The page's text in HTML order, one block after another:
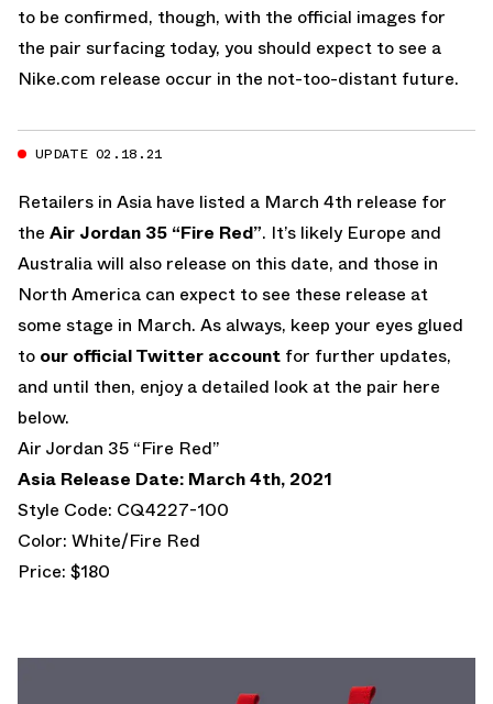
to be confirmed, though, with the official images for
the pair surfacing today, you should expect to see a
Nike.com release occur in the not-too-distant future.
UPDATE 02.18.21
Retailers in Asia have listed a March 4th release for
the Air Jordan 35 “Fire Red”. It’s likely Europe and
Australia will also release on this date, and those in
North America can expect to see these release at
some stage in March. As always, keep your eyes glued
to our official Twitter account for further updates,
and until then, enjoy a detailed look at the pair here
below.
Air Jordan 35 “Fire Red”
Asia Release Date: March 4th, 2021
Style Code: CQ4227-100
Color: White/Fire Red
Price: $180